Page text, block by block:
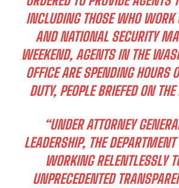
INCLUDING THOSE WHO
AND NATIONAL SECURITY
WEEKEND, AGENTS IN THE
OFFICE ARE SPENDING HOURS
DUTY, PEOPLE BRIEFED ON
“UNDER ATTORNEY
LEADERSHIP, THE
WORKING RELENTLESSLY
UNPRECEDENTED